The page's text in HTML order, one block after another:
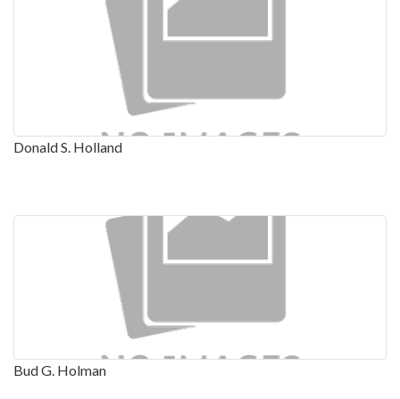
Donald S. Holland
Bud G. Holman